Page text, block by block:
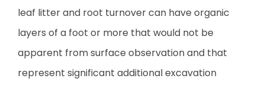
leaf litter and root turnover can have organic
layers of a foot or more that would not be
apparent from surface observation and that
represent significant additional excavation